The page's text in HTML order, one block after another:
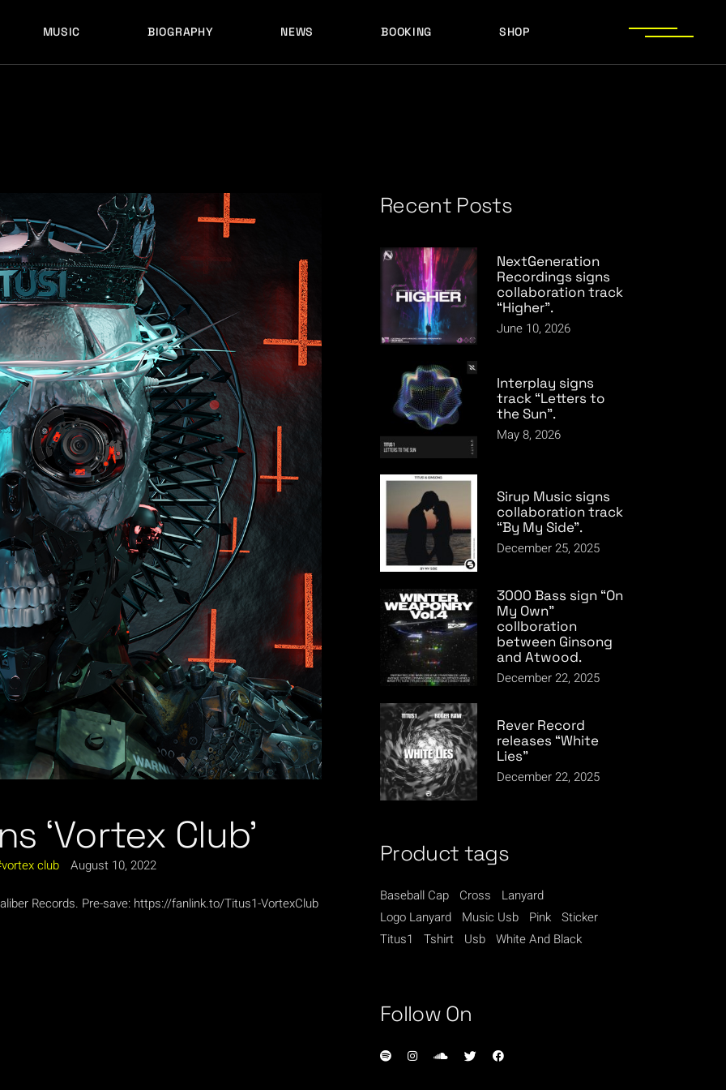
MUSIC BIOGRAPHY NEWS BOOKING SHOP
LATEST RELEASES
FULL MIXES RECORD LABELS PRESS PHOTOS
‘Vortex Club’
vortex club August 10, 2022
Records. Pre-save: https://fanlink.to/Titus1-VortexClub
Recent Posts
NextGeneration
Recordings signs
collaboration track
“Higher”.
June 10, 2026
Interplay signs
track “Letters to
the Sun”.
May 8, 2026
Sirup Music signs
collaboration track
“By My Side”.
December 25, 2025
3000 Bass sign “On
My Own”
collboration
between Ginsong
and Atwood.
December 22, 2025
Rever Record
releases “White
Lies”
December 22, 2025
Product tags
Baseball Cap Cross
Lanyard
Logo Lanyard
Music Usb Pink Sticker
Titus1
Tshirt Usb White And Black
Follow On